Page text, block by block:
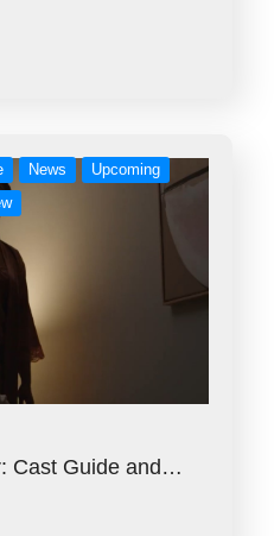
News
Upcoming
Cast Guide and…